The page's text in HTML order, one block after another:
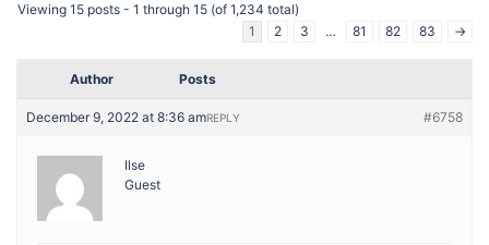
Viewing 15 posts - 1 through 15 (of 1,234 total)
1
2 3 … 81 82 83 →
Author Posts
December 9, 2022 at 8:36 am #6758
REPLY
Ilse
Guest